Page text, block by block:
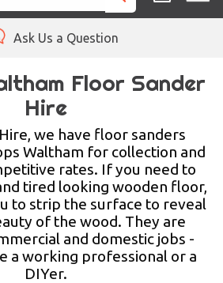
Ask Us a Question
Floor Sander
Hire
we have floor sanders
Waltham for collection and
rates. If you need to
tired looking wooden floor,
to strip the surface to reveal
of the wood. They are
and domestic jobs -
a working professional or a
DIYer.